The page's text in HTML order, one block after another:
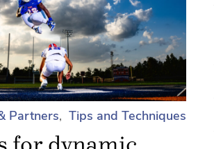
Partners Tips and Techniques